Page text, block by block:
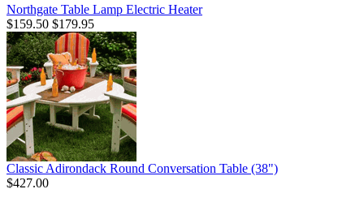
Northgate Table Lamp Electric Heater
$159.50 $179.95
Classic Adirondack Round Conversation Table (38")
$427.00